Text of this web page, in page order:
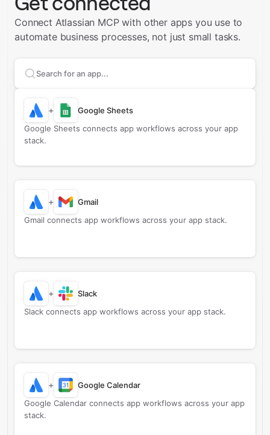
Connect Atlassian MCP with other apps you use to
automate business processes, not just small tasks.
Search apps to connect with
+
Google Sheets
Google Sheets connects app workflows across your app
stack.
+
Gmail
Gmail connects app workflows across your app stack.
+
Slack
Slack connects app workflows across your app stack.
+
Google Calendar
Google Calendar connects app workflows across your app
stack.